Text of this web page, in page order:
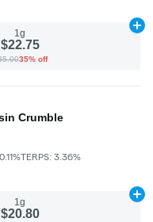
1g
$22.75
35% off
Crumble
TERPS: 3.36%
1g
$20.80